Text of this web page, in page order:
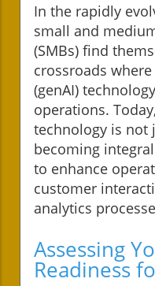
In the rapidly
small and
(SMBs) find
crossroads
(genAI)
operations.
technology is not
becoming
to enhance
customer
analytics
Assessing
Readiness